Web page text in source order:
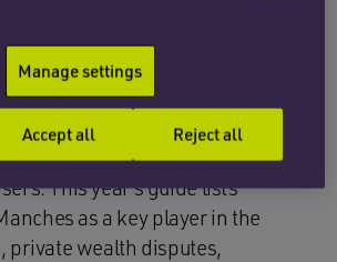
Leaders List.
edition,Chambers High Net
provide independent rankings
on the world’s foremost high
This year’s guide lists
as a key player in the
private wealth disputes,
Manage settings
Reject all
Accept all